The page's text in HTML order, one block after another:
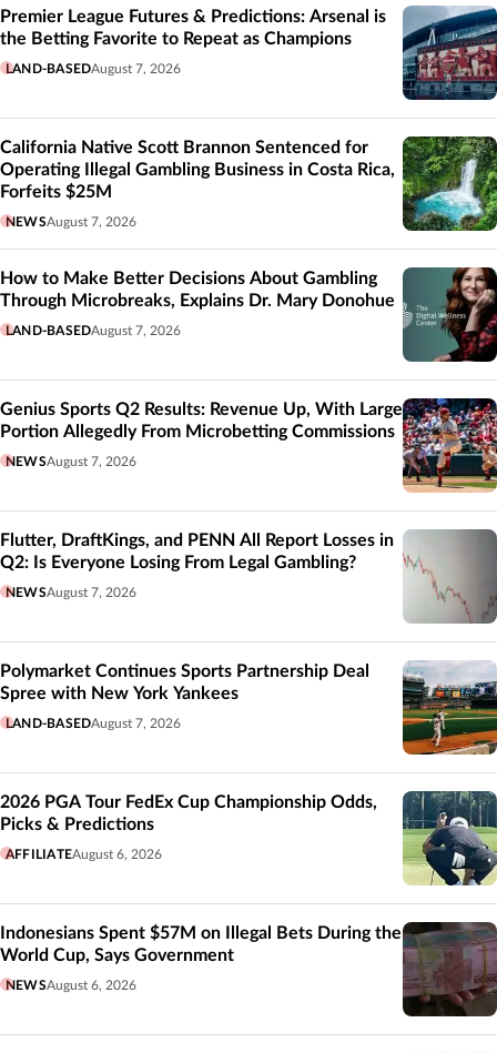
Premier League Futures & Predictions: Arsenal is
the Betting Favorite to Repeat as Champions
LAND-BASEDAugust 7, 2026
California Native Scott Brannon Sentenced for
Operating Illegal Gambling Business in Costa Rica,
Forfeits $25M
NEWSAugust 7, 2026
How to Make Better Decisions About Gambling
Through Microbreaks, Explains Dr. Mary Donohue
LAND-BASEDAugust 7, 2026
Genius Sports Q2 Results: Revenue Up, With Large
Portion Allegedly From Microbetting Commissions
NEWSAugust 7, 2026
Flutter, DraftKings, and PENN All Report Losses in
Q2: Is Everyone Losing From Legal Gambling?
NEWSAugust 7, 2026
Polymarket Continues Sports Partnership Deal
Spree with New York Yankees
LAND-BASEDAugust 7, 2026
2026 PGA Tour FedEx Cup Championship Odds,
Picks & Predictions
AFFILIATEAugust 6, 2026
Indonesians Spent $57M on Illegal Bets During the
World Cup, Says Government
NEWSAugust 6, 2026